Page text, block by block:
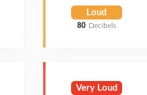
Loud
80 Decibels
Very Loud